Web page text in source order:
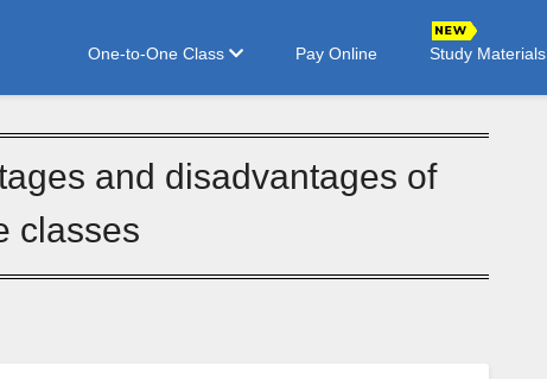
One-to-One Class Pay Online Study Materials
and disadvantages of
classes